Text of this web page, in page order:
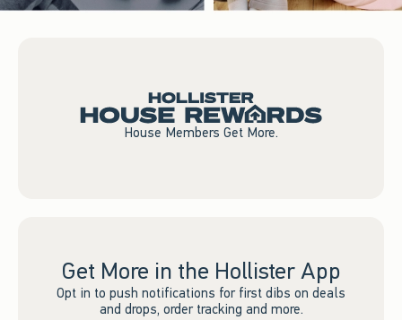
House Members Get More.
Get More in the Hollister App
Opt in to push notifications for first dibs on deals
and drops, order tracking and more.